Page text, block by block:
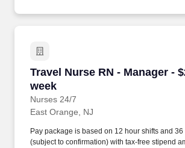
Travel Nurse RN - Manager -
week
Nurses 24/7
Travel Nurse RN - Manager -
East Orange, NJ
Pay package is based on 12 hour shifts and
(subject to confirmation) with tax-free stipend